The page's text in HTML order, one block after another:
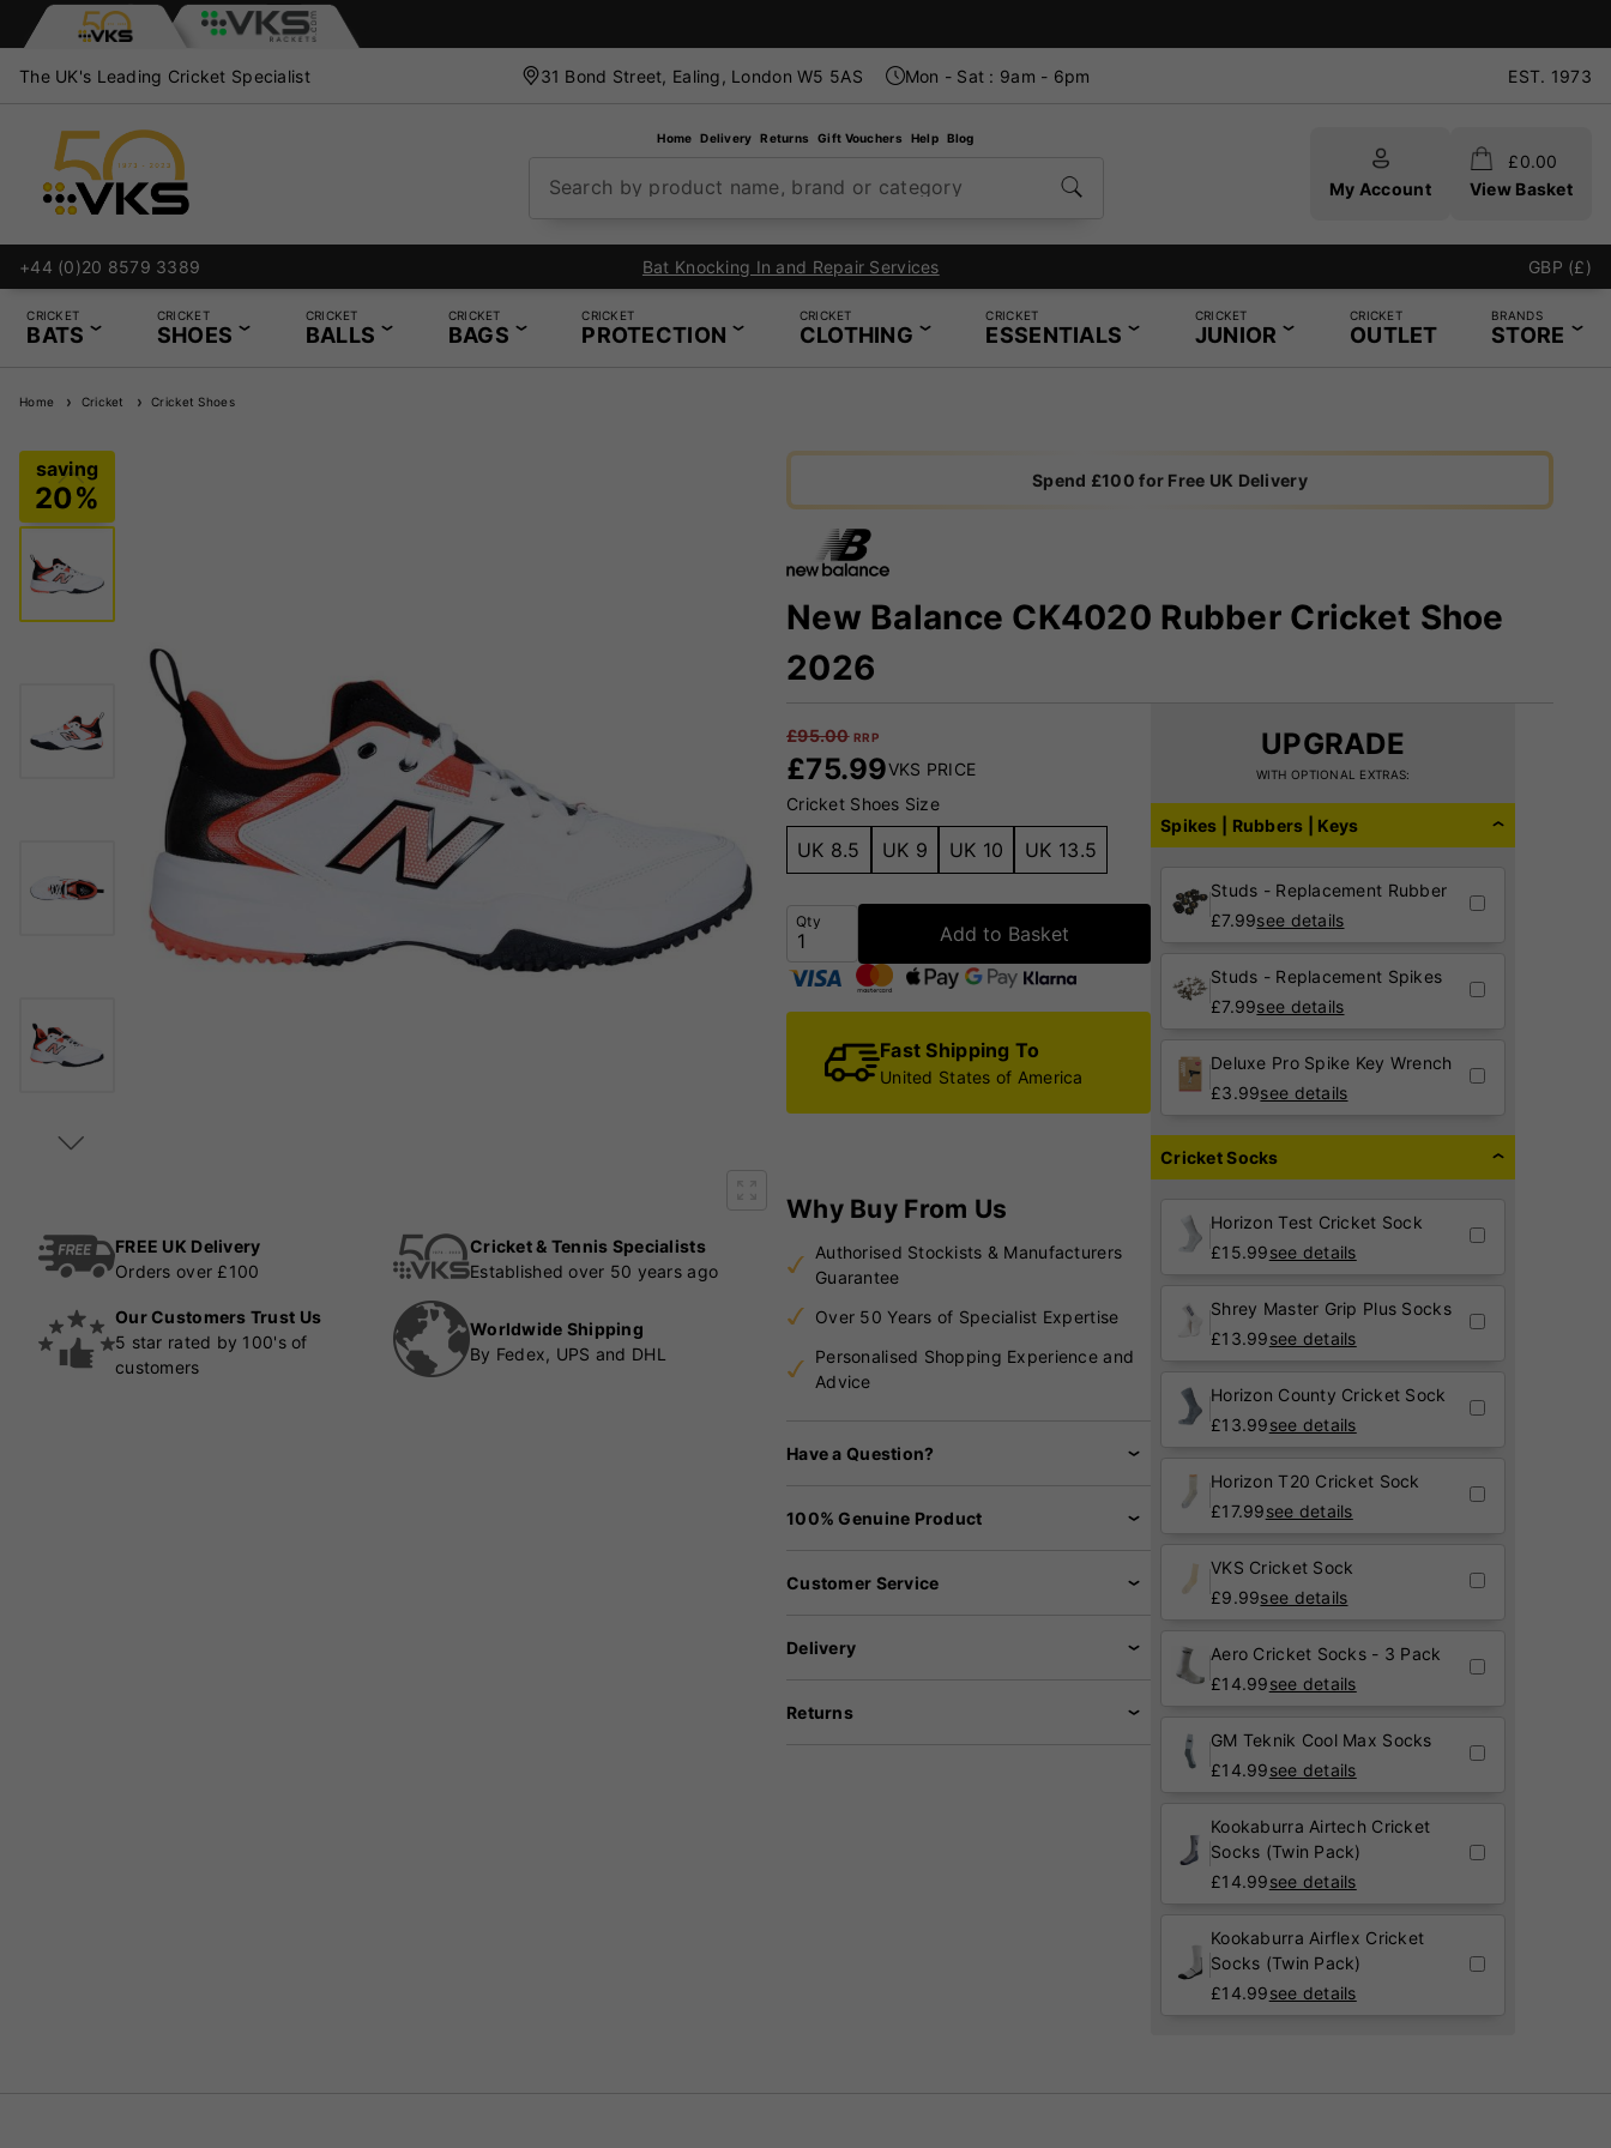
The UK's Leading Cricket Specialist 31 Bond Street, Ealing, London W5 5AS Mon - Sat : 9am - 6pm EST. 1973
Home Delivery Returns Gift Vouchers Help Blog
Search by product name, brand or category My Account
£0.00
View Basket
+44 (0)20 8579 3389 Bat Knocking In and Repair Services GBP (£)
CRICKET
BATS
CRICKET
SHOES
CRICKET
BALLS
CRICKET
BAGS
CRICKET
PROTECTION
CRICKET
CLOTHING
CRICKET
ESSENTIALS
CRICKET
JUNIOR
CRICKET
OUTLET
BRANDS
STORE
Home Cricket Cricket Shoes
FREE UK Delivery
Orders over £100
Cricket & Tennis Specialists
Established over 50 years ago
Our Customers Trust Us
5 star rated by 100's of
customers
Worldwide Shipping
By Fedex, UPS and DHL
Spend £100 for Free UK Delivery
New Balance CK4020 Rubber Cricket Shoe
2026
£95.00 RRP
£75.99VKS PRICE
Cricket Shoes Size
UK 8.5 UK 9 UK 10 UK 13.5
Qty
Add to Basket
Fast Shipping To
United States of America
Why Buy From Us
Authorised Stockists & Manufacturers
Guarantee
Over 50 Years of Specialist Expertise
Personalised Shopping Experience and
Advice
Have a Question?
100% Genuine Product
Customer Service
Delivery
Returns
UPGRADE
WITH OPTIONAL EXTRAS:
Spikes | Rubbers | Keys
Studs - Replacement Rubber
£7.99see details
Studs - Replacement Spikes
£7.99see details
Deluxe Pro Spike Key Wrench
£3.99see details
Cricket Socks
Horizon Test Cricket Sock
£15.99see details
Shrey Master Grip Plus Socks
£13.99see details
Horizon County Cricket Sock
£13.99see details
Horizon T20 Cricket Sock
£17.99see details
VKS Cricket Sock
£9.99see details
Aero Cricket Socks - 3 Pack
£14.99see details
GM Teknik Cool Max Socks
£14.99see details
Kookaburra Airtech Cricket
Socks (Twin Pack)
£14.99see details
Kookaburra Airflex Cricket
Socks (Twin Pack)
£14.99see details